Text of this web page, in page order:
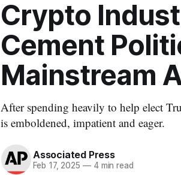
Crypto
Cement
Mainstream
After spending heavily to help elect
is emboldened, impatient and eager.
Associated Press
Feb 17, 2025 —4 min read